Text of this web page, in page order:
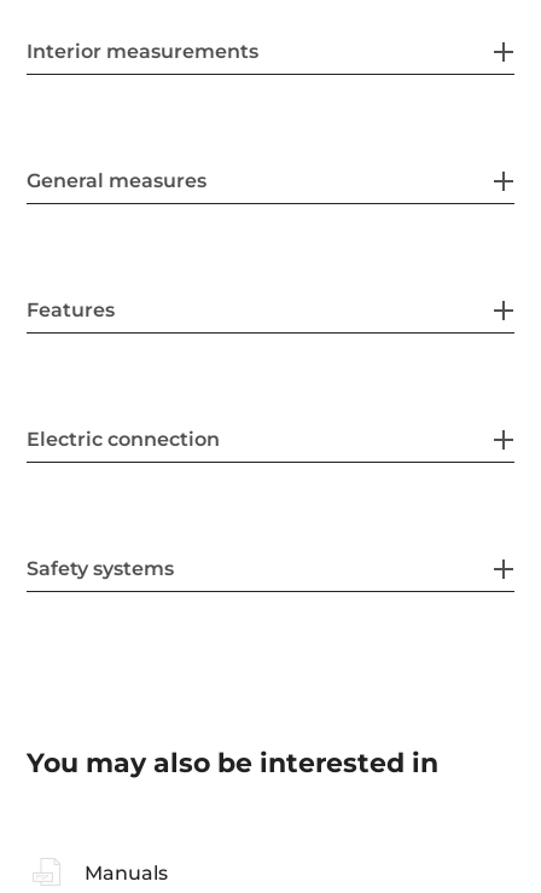
Interior measurements
General measures
Features
Electric connection
Safety systems
You may also be interested in
Manuals